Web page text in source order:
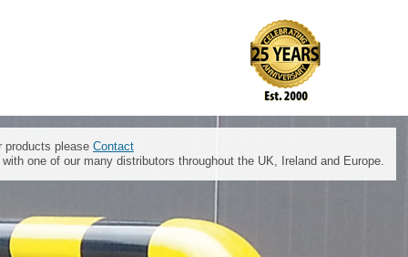
products please Contact
one of our many distributors throughout the UK, Ireland and Europe.